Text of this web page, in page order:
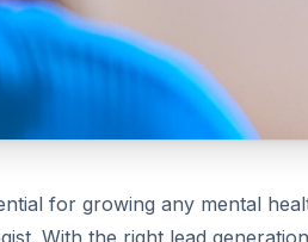
for growing any mental
With the right lead